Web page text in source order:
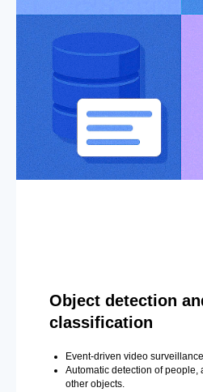
Object detection
classification
Event-driven video
Automatic detection of people,
other objects.